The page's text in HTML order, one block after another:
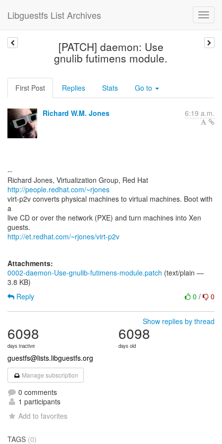
Libguestfs List Archives
[PATCH] daemon: Use
gnulib futimens module.
First Post Replies Stats Go to
Richard W.M. Jones 6:19 a.m.
--
Richard Jones, Virtualization Group, Red Hat
http://people.redhat.com/~rjones
virt-p2v converts physical machines to virtual machines. Boot with
a
live CD or over the network (PXE) and turn machines into Xen
http://et.redhat.com/~rjones/virt-p2v
Attachments:
0002-daemon-Use-gnulib-futimens-module.patch (text/plain —
3.8 KB)
0 / 0
Reply
Show replies by thread
6098
days inactive
6098
days old
guestfs@lists.libguestfs.org
Manage subscription
0 comments
1 participants
Add to favorites
TAGS (0)